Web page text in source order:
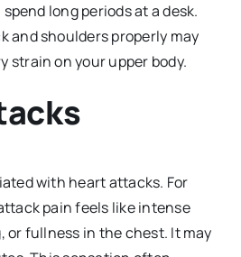
long periods at a desk.
and shoulders properly may
strain on your upper body.
with heart attacks. For
pain feels like intense
or fullness in the chest. It may